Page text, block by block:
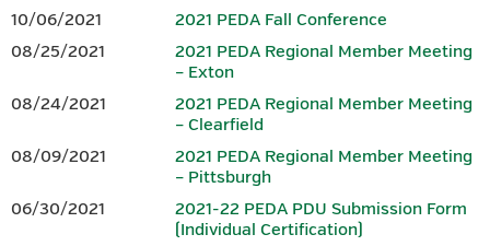
PLATINUM
10/06/2021
2021 PEDA Fall Conference
08/25/2021
2021 PEDA Regional Member Meeting
– Exton
08/24/2021
2021 PEDA Regional Member Meeting
– Clearfield
08/09/2021
2021 PEDA Regional Member Meeting
– Pittsburgh
06/30/2021
2021-22 PEDA PDU Submission Form
(Individual Certification)